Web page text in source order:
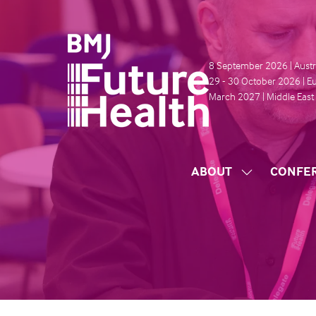
8 September 2026 |
29 - 30 October 2026 |
March 2027 | Middle East
ABOUT
SHOW